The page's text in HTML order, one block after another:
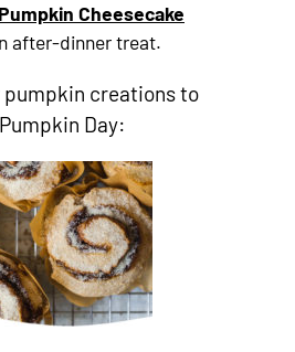
Pumpkin Cheesecake
after-dinner treat.
creations to
Day: